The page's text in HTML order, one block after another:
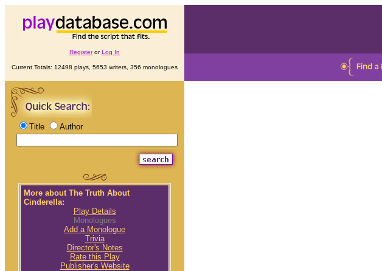
RegisterorLog In
Current Totals: 12498 plays, 5653 writers, 356 monologues
Title Author
More about The Truth About
Cinderella:
Play Details
Monologues
Add a Monologue
Trivia
Director's Notes
Rate this Play
Publisher's Website